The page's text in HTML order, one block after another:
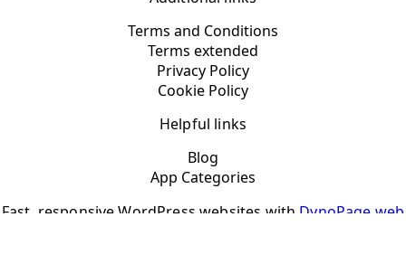
Terms and Conditions
Terms extended
Privacy Policy
Cookie Policy
Helpful links
Blog
App Categories
Fast, responsive WordPress websites with DynoPage web